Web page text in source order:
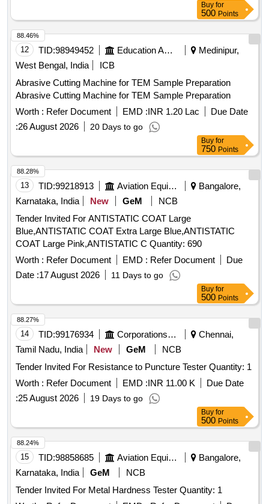
Buy for
500 Points
12 TID:98949452 Education And Research Institute
Medinipur,
West Bengal, India
ICB
Abrasive Cutting Machine for TEM Sample Preparation
Abrasive Cutting Machine for TEM Sample Preparation
Worth : Refer Document EMD :INR 1.20 Lac
Due Date
:26 August 2026 20 Days to go
88.46%
Buy for
750 Points
13 TID:99218913 Aviation Equipment
Bangalore,
Karnataka, India
New GeM
NCB
Tender Invited For ANTISTATIC COAT Large
Blue,ANTISTATIC COAT Extra Large Blue,ANTISTATIC
COAT Large Pink,ANTISTATIC C Quantity: 690
Worth : Refer Document EMD : Refer Document
Due
Date :17 August 2026 11 Days to go
88.28%
Buy for
500 Points
14 TID:99176934 Corporations/ Assoc/ Chambers/ Govt Agencies
Chennai,
Tamil Nadu, India
New GeM
NCB
Tender Invited For Resistance to Puncture Tester Quantity: 1
Worth : Refer Document EMD :INR 11.00 K
Due Date
:25 August 2026 19 Days to go
88.27%
Buy for
500 Points
15 TID:98858685 Aviation Equipment
Bangalore,
Karnataka, India
GeM
NCB
Tender Invited For Metal Hardness Tester Quantity: 1
88.24%